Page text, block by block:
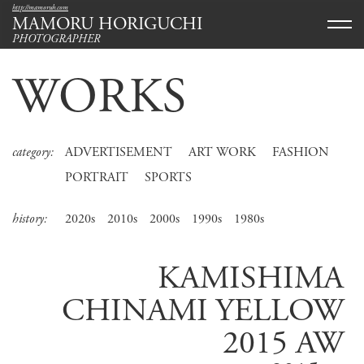
http://mamoruh.com
MAMORU HORIGUCHI
PHOTOGRAPHER
WORKS
category: ADVERTISEMENT ART WORK
FASHION
PORTRAIT
SPORTS
history: 2020s 2010s 2000s 1990s 1980s
KAMISHIMA
CHINAMI YELLOW
2015 AW